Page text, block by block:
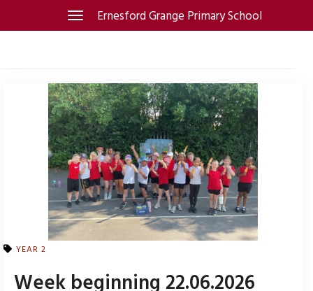
Ernesford Grange Primary School
Toggle
navigation
YEAR 2
Week beginning 22.06.2026